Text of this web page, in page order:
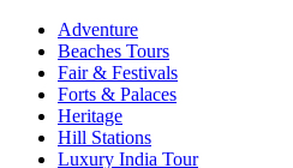
Adventure
Beaches Tours
Fair & Festivals
Forts & Palaces
Heritage
Hill Stations
Luxury India Tour